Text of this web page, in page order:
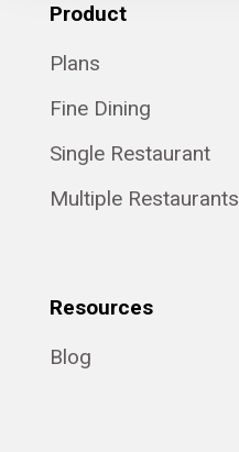
Product
Plans
Fine Dining
Single Restaurant
Multiple Restaurants
Resources
Blog